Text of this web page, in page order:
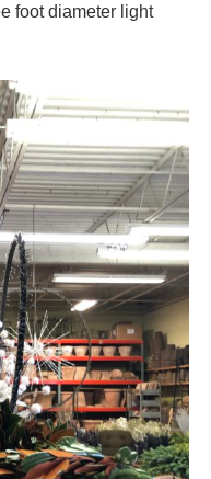
foot diameter light